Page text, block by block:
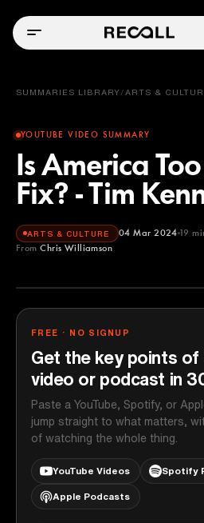
SUMMARIES LIBRARY / ARTS &
YOUTUBE VIDEO SUMMARY
Is America
Fix? - Tim
ARTS & CULTURE 04 Mar 2024 19
From Chris Williamson
Chris Williamson
FREE · NO SIGNUP
Get the key points of
video or podcast in
Paste a YouTube, Spotify, or
jump straight to what matters,
of watching the whole thing.
YouTube Videos Spotify
Apple Podcasts